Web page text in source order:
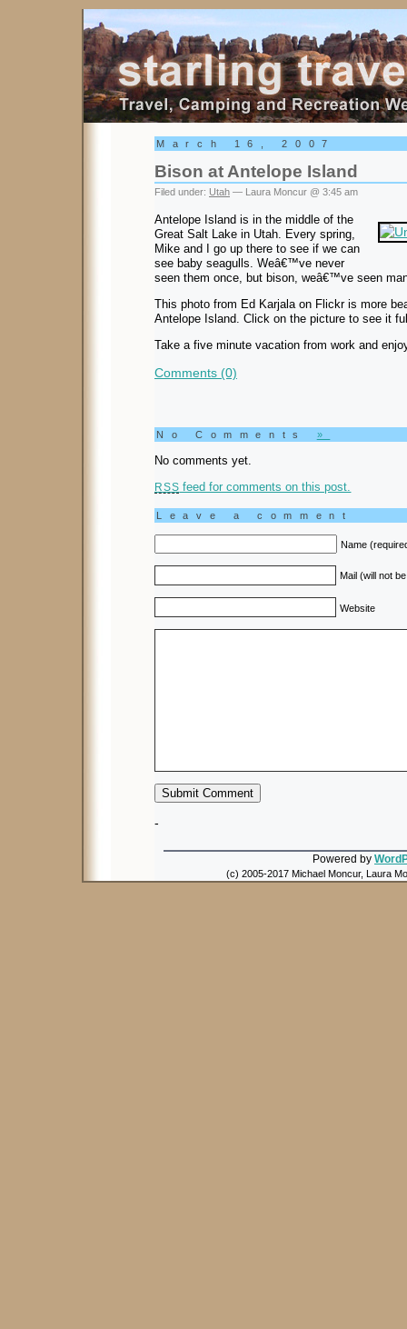
Starling Travel
March 16, 2007
Bison at Antelope Island
Filed under: Utah — Laura Moncur @ 3:45 am
Antelope Island is in the middle of the
Great Salt Lake in Utah. Every spring,
Mike and I go up there to see if we can
see baby seagulls. Weâ€™ve never
seen them once, but bison, weâ€™ve seen
This photo from Ed Karjala on Flickr is more
Antelope Island. Click on the picture to see it
Take a five minute vacation from work and
Comments (0)
No Comments »
No comments yet.
RSS feed for comments on this post.
Leave a comment
Name
Mail (will not
Website
-
Powered by
(c) 2005-2017 Michael Moncur, Laura